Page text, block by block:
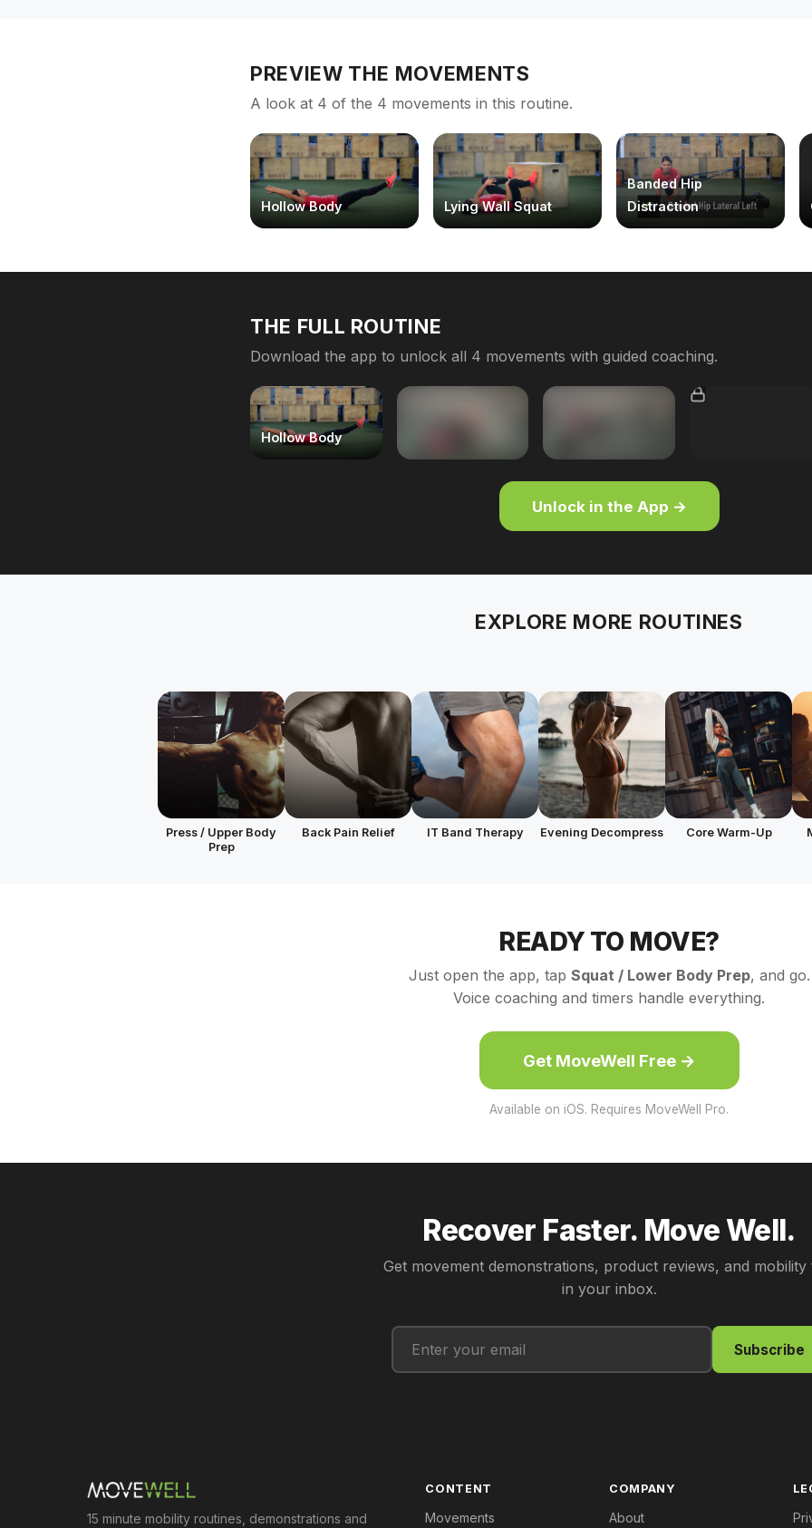
PREVIEW THE MOVEMENTS
A look at 4 of the 4 movements in this routine.
Hollow Body Lying Wall Squat
Banded Hip
Distraction
THE FULL ROUTINE
Download the app to unlock all 4 movements with guided coaching.
Hollow Body
Unlock in the App →
EXPLORE MORE ROUTINES
Press / Upper Body
Prep
Back Pain Relief IT Band Therapy Evening Decompress Core Warm-Up
READY TO MOVE?
Just open the app, tap Squat / Lower Body Prep, and go.
Voice coaching and timers handle everything.
Get MoveWell Free →
Available on iOS. Requires MoveWell Pro.
Recover Faster. Move Well.
Get movement demonstrations, product reviews, and mobility
in your inbox.
Subscribe
15 minute mobility routines, demonstrations and
CONTENT
Movements
COMPANY
About